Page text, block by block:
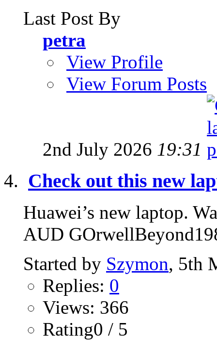
Last Post By
petra
View Profile
View Forum Posts
2nd July 2026 19:31
Check out this new
Huawei’s new laptop.
AUD
Started by Szymon, 5th
Replies: 0
Views: 366
Rating0 / 5